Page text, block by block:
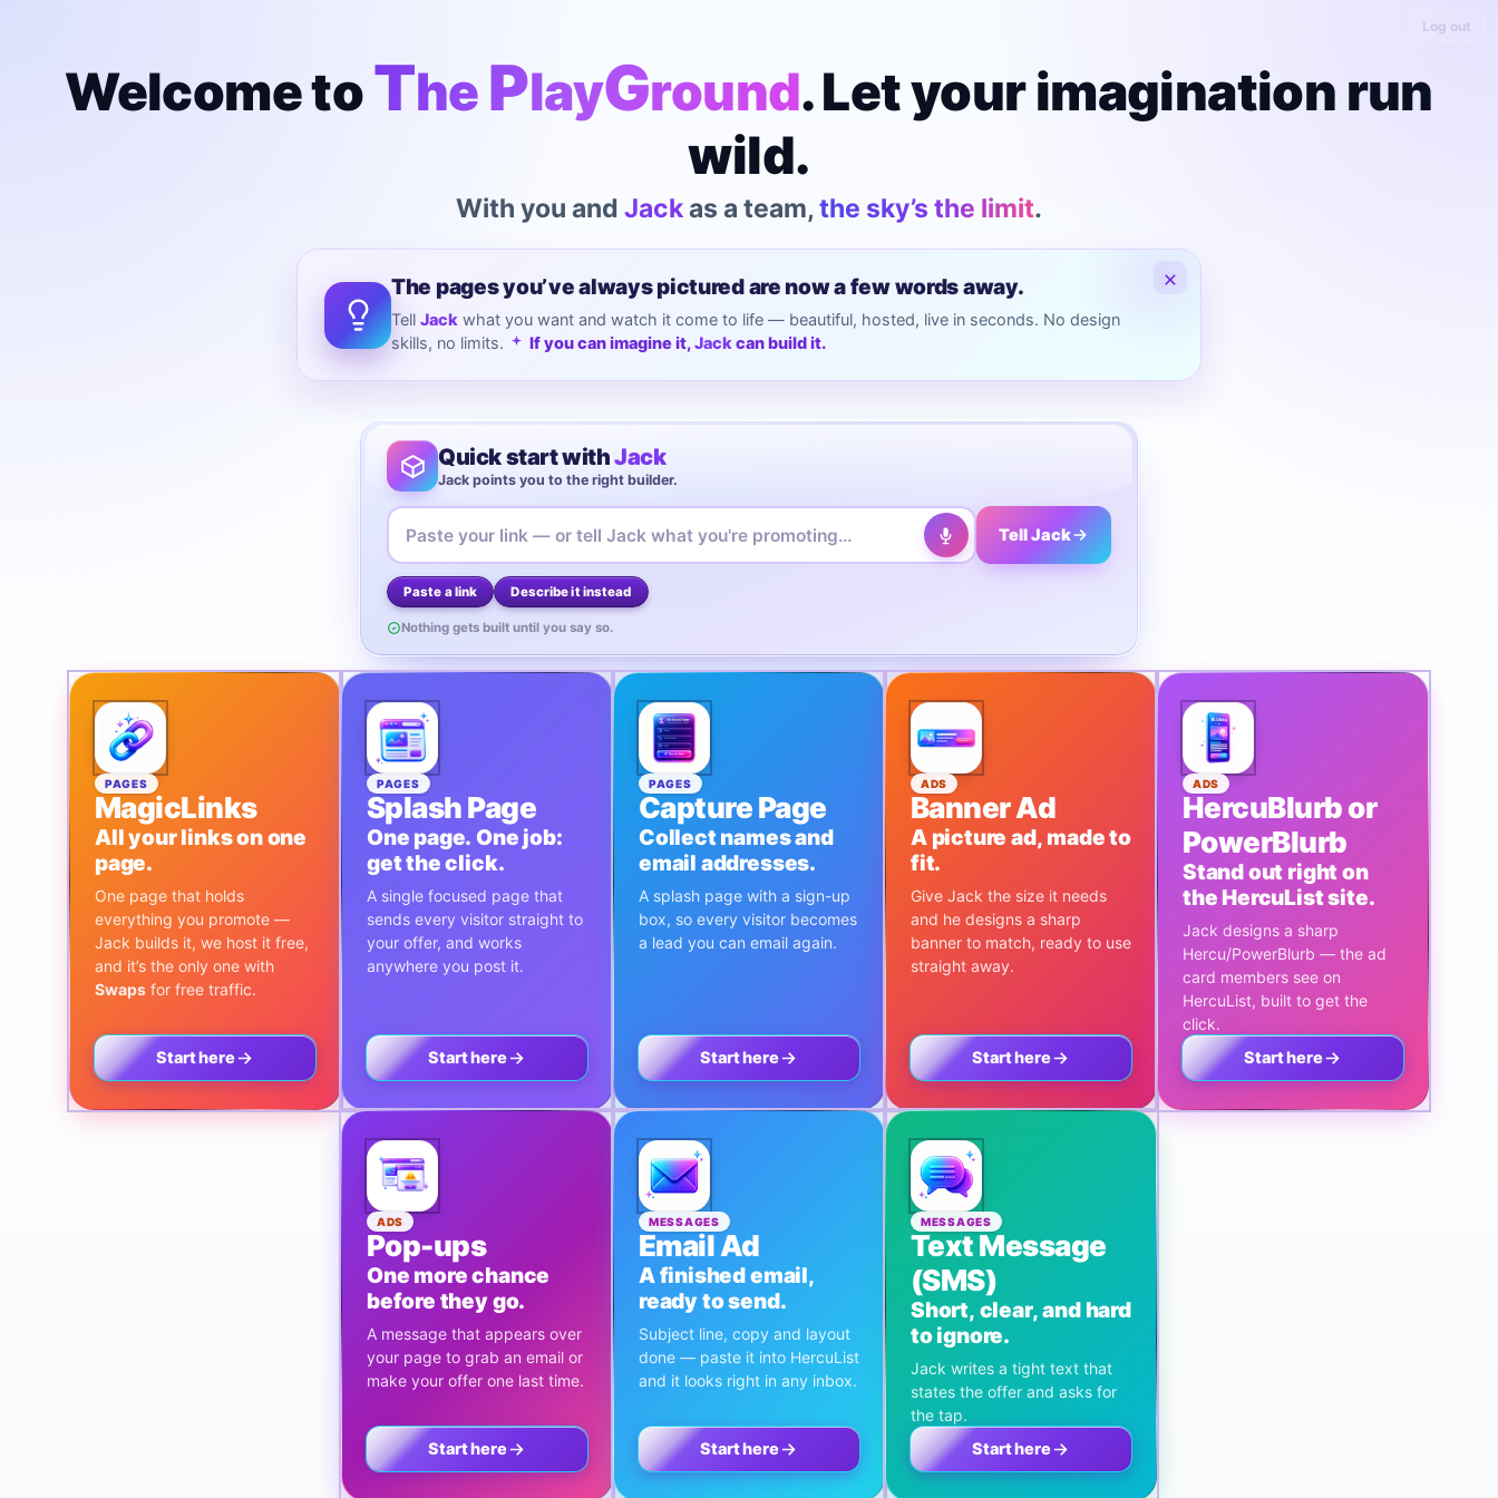
Welcome toThePlayGround. Let your imagination run
wild.
With you and Jackas a team, the sky’s the limit.
×
The pages you’ve always pictured are now a few words away.
Tell Jack what you want and watch it come to life — beautiful, hosted, live in seconds. No design
skills, no limits.
If you can imagine it,Jackcan build it.
Quick start withJack
Jack points you to the right builder.
Tell Jack
Paste a link Describe it instead
Nothing gets built until you say so.
PAGES
MagicLinks
All your links on one
page.
One page that holds
everything you promote —
Jack builds it, we host it free,
and it’s the only one with
Swaps for free traffic.
Start here
PAGES
Splash Page
One page. One job:
get the click.
A single focused page that
sends every visitor straight to
your offer, and works
anywhere you post it.
Start here
PAGES
Capture Page
Collect names and
email addresses.
A splash page with a sign-up
box, so every visitor becomes
a lead you can email again.
Start here
ADS
Banner Ad
A picture ad, made to
fit.
Give Jack the size it needs
and he designs a sharp
banner to match, ready to use
straight away.
Start here
ADS
HercuBlurb or
PowerBlurb
Stand out right on
the HercuList site.
Jack designs a sharp
Hercu/PowerBlurb — the ad
card members see on
HercuList, built to get the
click.
Start here
ADS
Pop-ups
One more chance
before they go.
A message that appears over
your page to grab an email or
make your offer one last time.
Start here
MESSAGES
Email Ad
A finished email,
ready to send.
Subject line, copy and layout
done — paste it into HercuList
and it looks right in any inbox.
Start here
MESSAGES
Text Message
(SMS)
Short, clear, and hard
to ignore.
Jack writes a tight text that
states the offer and asks for
the tap.
Start here
Log out